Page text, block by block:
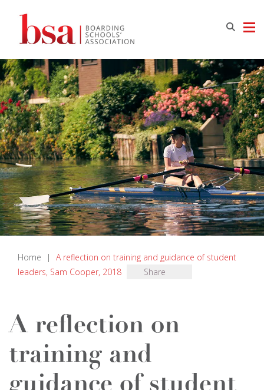
Home |
A reflection on training and guidance of student
leaders, Sam Cooper, 2018
Share
A reflection on
training and